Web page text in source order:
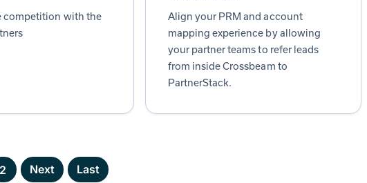
competition with the
Align your PRM and account
mapping experience by allowing
your partner teams to refer leads
from inside Crossbeam to
PartnerStack.
2 Next Last